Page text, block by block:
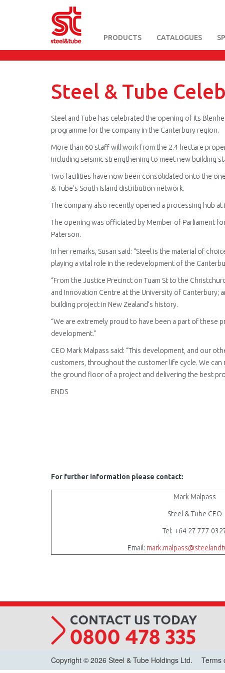
Skip
to
PRODUCTS CATALOGUES
Steel & Tube
Steel and Tube has celebrated the opening of its
programme for the company in the Canterbury region.
More than 60 staff will work from the 2.4 hectare
including seismic strengthening to meet new building
Two facilities have now been consolidated onto the
& Tube’s South Island distribution network.
The company also recently opened a processing hub at
The opening was officiated by Member of Parliament
Paterson.
In her remarks, Susan said: “Steel is the material of
playing a vital role in the redevelopment of the
“From the Justice Precinct on Tuam St to the
and Innovation Centre at the University of Canterbury;
building project in New Zealand’s history.
“We are extremely proud to have been a part of these
development.”
CEO Mark Malpass said: “This development, and our
customers, throughout the customer life cycle. We
the ground floor of a project and delivering the best
ENDS
For further information please contact:
Mark Malpass
Steel & Tube CEO
Tel: +64 27 777
Email:
Copyright © 2026 Steel & Tube Holdings Ltd. Terms